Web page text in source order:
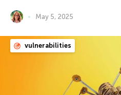
May 5, 2025
vulnerabilities